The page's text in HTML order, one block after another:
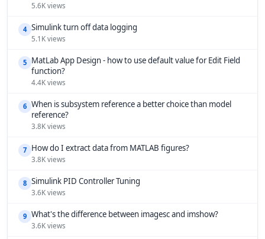
5.6K views
4 Simulink turn off data logging
5.1K views
5 MatLab App Design - how to use default value for Edit Field
function?
4.4K views
6 When is subsystem reference a better choice than model
reference?
3.8K views
7 How do I extract data from MATLAB figures?
3.8K views
8 Simulink PID Controller Tuning
3.6K views
9 What's the difference between imagesc and imshow?
3.6K views